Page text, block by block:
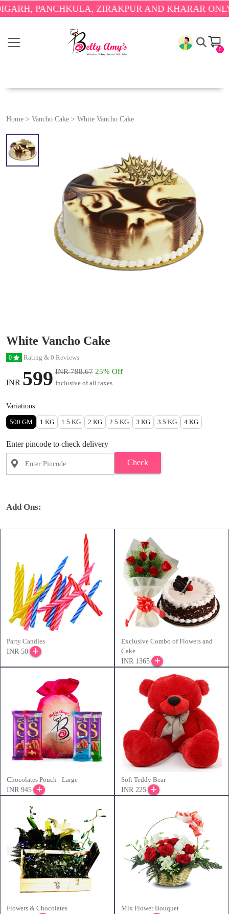
ZIRAKPUR AND KHARAR ONLY.🎉
0
Home > Vancho Cake > White Vancho Cake
White Vancho Cake
0 Rating & 0 Reviews
INR 599 INR 798.67 25% Off
Inclusive of all taxes
Variations:
500 GM 1 KG 1.5 KG 2 KG 2.5 KG 3 KG 3.5 KG 4 KG
Enter pincode to check delivery
Check
Add Ons:
Party Candles
INR 50
Exclusive Combo of Flowers and
Cake
INR 1365
Chocolates Pouch - Large
INR 945
Soft Teddy Bear
INR 225
Flowers & Chocolates
Mix Flower Bouquet